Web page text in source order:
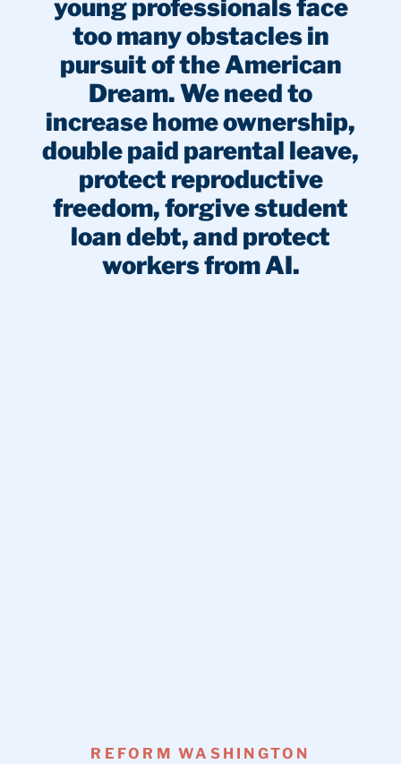
young professionals face
too many obstacles in
pursuit of the American
Dream. We need to
increase home ownership,
double paid parental leave,
protect reproductive
freedom, forgive student
loan debt, and protect
workers from AI.
REFORM WASHINGTON